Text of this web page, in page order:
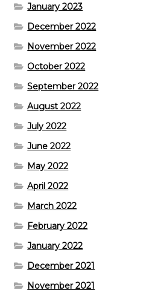
January 2023
December 2022
November 2022
October 2022
September 2022
August 2022
July 2022
June 2022
May 2022
April 2022
March 2022
February 2022
January 2022
December 2021
November 2021